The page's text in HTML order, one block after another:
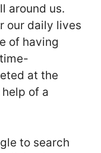
around us.
our daily lives
of having
at the
of a
to search